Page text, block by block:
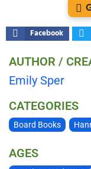
Facebook
AUTHOR /
Emily Sper
CATEGORIES
Board Books
AGES